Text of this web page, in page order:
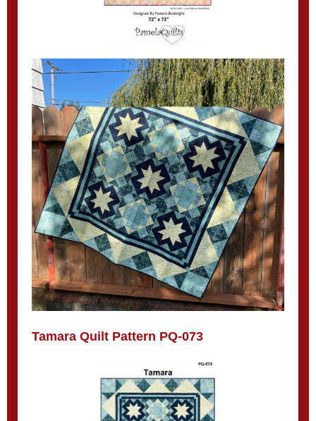
Tamara Quilt Pattern PQ-073